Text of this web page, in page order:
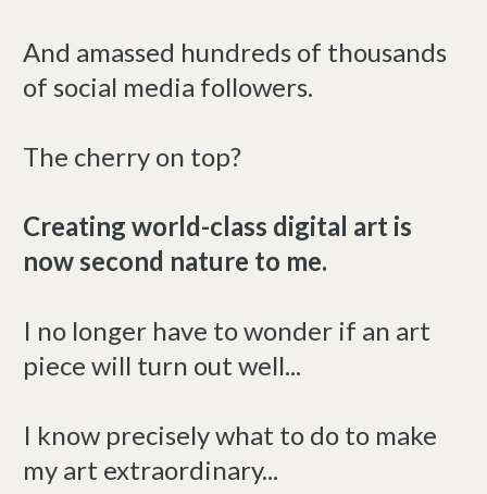
And amassed hundreds of thousands
of social media followers.
The cherry on top?
Creating world-class digital art is
now second nature to me.
I no longer have to wonder if an art
piece will turn out well...
I know precisely what to do to make
my art extraordinary...